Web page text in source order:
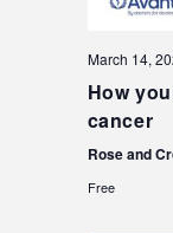
March 14,
How
cancer
Rose and
Free